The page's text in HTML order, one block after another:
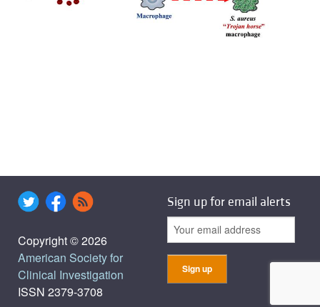
Copyright © 2026
American Society for
Clinical Investigation
ISSN 2379-3708
Sign up for email alerts